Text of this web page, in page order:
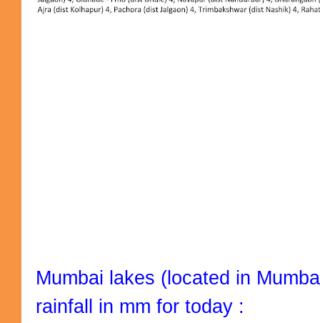
Mumbai lakes (located in
rainfall in mm for today :